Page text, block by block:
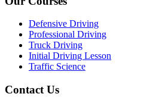
Defensive Driving
Professional Driving
Truck Driving
Initial Driving Lesson
Traffic Science
Contact Us